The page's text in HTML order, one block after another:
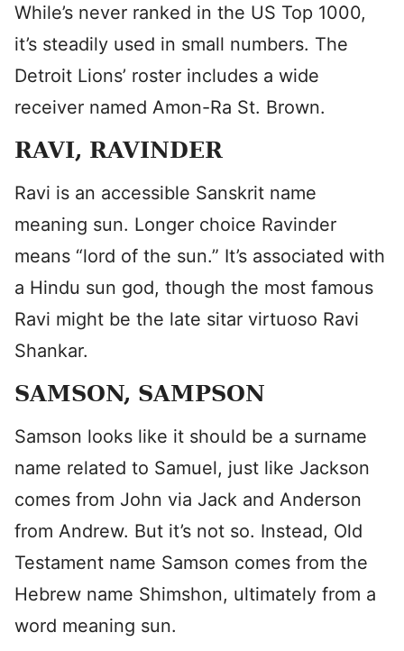
While’s never ranked in the US Top 1000,
it’s steadily used in small numbers. The
Detroit Lions’ roster includes a wide
receiver named Amon-Ra St. Brown.
RAVI, RAVINDER
Ravi is an accessible Sanskrit name
meaning sun. Longer choice Ravinder
means “lord of the sun.” It’s associated with
a Hindu sun god, though the most famous
Ravi might be the late sitar virtuoso Ravi
Shankar.
SAMSON, SAMPSON
Samson looks like it should be a surname
name related to Samuel, just like Jackson
comes from John via Jack and Anderson
from Andrew. But it’s not so. Instead, Old
Testament name Samson comes from the
Hebrew name Shimshon, ultimately from a
word meaning sun.